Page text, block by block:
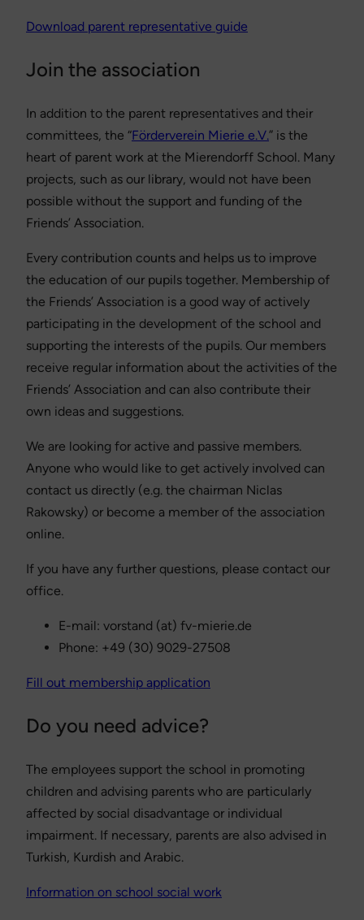
Download parent representative guide
Join the association
In addition to the parent representatives and their
committees, the “Förderverein Mierie e.V.” is the
heart of parent work at the Mierendorff School. Many
projects, such as our library, would not have been
possible without the support and funding of the
Friends’ Association.
Every contribution counts and helps us to improve
the education of our pupils together. Membership of
the Friends’ Association is a good way of actively
participating in the development of the school and
supporting the interests of the pupils. Our members
receive regular information about the activities of the
Friends’ Association and can also contribute their
own ideas and suggestions.
We are looking for active and passive members.
Anyone who would like to get actively involved can
contact us directly (e.g. the chairman Niclas
Rakowsky) or become a member of the association
online.
If you have any further questions, please contact our
office.
E-mail: vorstand (at) fv-mierie.de
Phone: +49 (30) 9029-27508
Fill out membership application
Do you need advice?
The employees support the school in promoting
children and advising parents who are particularly
affected by social disadvantage or individual
impairment. If necessary, parents are also advised in
Turkish, Kurdish and Arabic.
Information on school social work